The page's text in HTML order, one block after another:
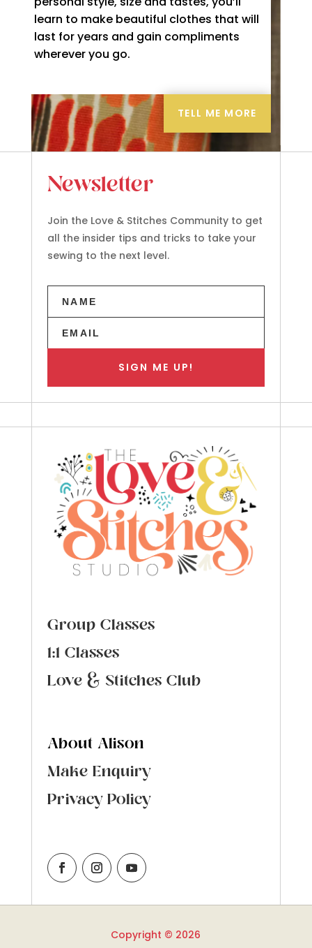
learn to make beautiful clothes that will
last for years and gain compliments
wherever you go.
TELL ME MORE
Newsletter
Join the Love & Stitches Community to get
all the insider tips and tricks to take your
sewing to the next level.
SIGN ME UP!
Group Classes
1:1 Classes
Love & Stitches Club
About Alison
Make Enquiry
Privacy Policy
Copyright © 2026